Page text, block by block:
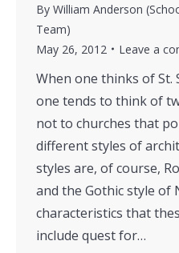
By William Anderson
Team)
May 26, 2012
Leave a
When one thinks of St.
one tends to think of
not to churches that
different styles of
styles are, of course,
and the Gothic style of
characteristics that
include quest for…